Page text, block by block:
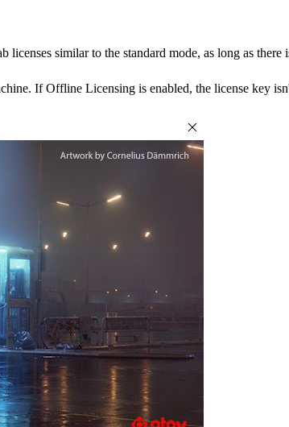
similar to the standard mode, as long as
If Offline Licensing is enabled, the license key